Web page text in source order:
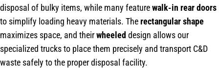
disposal of bulky items, while many featurewalk-in rear doors
to simplify loading heavy materials. The rectangular shape
maximizes space, and theirwheeled design allows our
specialized trucks to place them precisely and transport C&D
waste safely to the proper disposal facility.